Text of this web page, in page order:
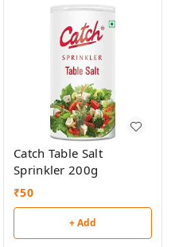
Catch Table Salt
Sprinkler 200g
₹50
+ Add